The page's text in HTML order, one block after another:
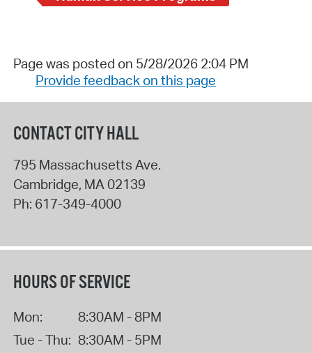
Page was posted on 5/28/2026 2:04 PM
Provide feedback on this page
CONTACT CITY HALL
795 Massachusetts Ave.
Cambridge, MA02139
Ph: 617-349-4000
HOURS OF SERVICE
Mon:
8:30AM - 8PM
Tue - Thu: 8:30AM - 5PM